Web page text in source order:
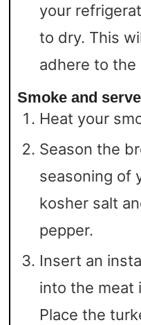
your
to dry. This
adhere to the
Smoke and serve
Heat your
Season the
seasoning of
kosher salt
pepper.
Insert an
into the meat
Place the